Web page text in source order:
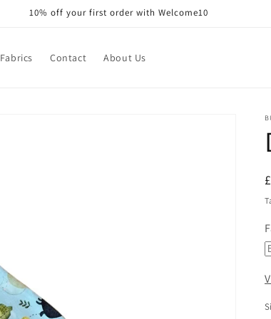
10% off your first order with Welcome10
Fabrics Contact About Us